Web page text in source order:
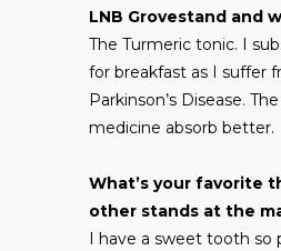
LNB Grovestand and
The Turmeric tonic. I
for breakfast as I suffer
Parkinson’s Disease.
medicine absorb better.
What’s your favorite
other stands at the
I have a sweet tooth so